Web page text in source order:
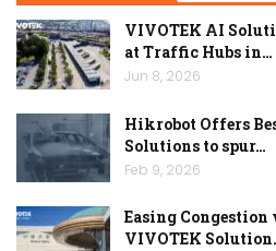
VIVOTEK AI
at Traffic Hubs in…
Jun 8, 2026
Hikrobot Offers
Solutions to spur…
Feb 9, 2026
Easing Congestion
VIVOTEK